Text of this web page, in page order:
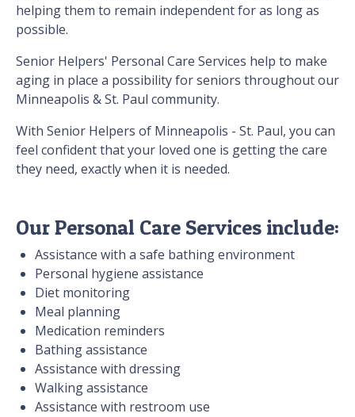
helping them to remain independent for as long as
possible.
Senior Helpers' Personal Care Services help to make
aging in place a possibility for seniors throughout our
Minneapolis & St. Paul community.
With Senior Helpers of Minneapolis - St. Paul, you can
feel confident that your loved one is getting the care
they need, exactly when it is needed.
Our Personal Care Services include:
Assistance with a safe bathing environment
Personal hygiene assistance
Diet monitoring
Meal planning
Medication reminders
Bathing assistance
Assistance with dressing
Walking assistance
Assistance with restroom use